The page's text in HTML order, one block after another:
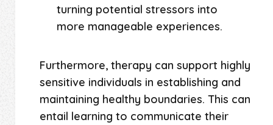
turning potential stressors into
more manageable experiences.
Furthermore, therapy can support highly
sensitive individuals in establishing and
maintaining healthy boundaries. This can
entail learning to communicate their